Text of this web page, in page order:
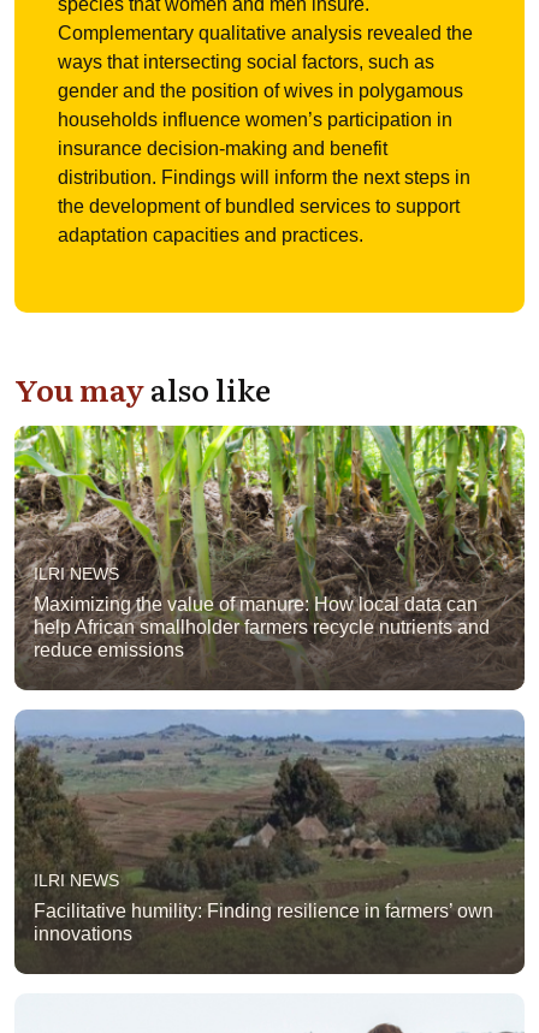
Complementary qualitative analysis revealed the
ways that intersecting social factors, such as
gender and the position of wives in polygamous
households influence women’s participation in
insurance decision-making and benefit
distribution. Findings will inform the next steps in
the development of bundled services to support
adaptation capacities and practices.
You mayalso like
ILRI NEWS
Maximizing the value of manure: How local data can
help African smallholder farmers recycle nutrients and
reduce emissions
ILRI NEWS
Facilitative humility: Finding resilience in farmers’ own
innovations